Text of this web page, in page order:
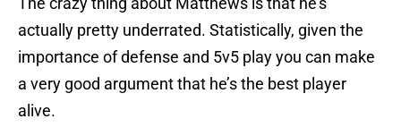
actually pretty underrated. Statistically, given the
importance of defense and 5v5 play you can make
a very good argument that he’s the best player
alive.